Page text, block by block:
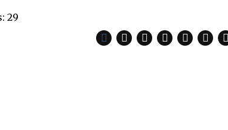
29